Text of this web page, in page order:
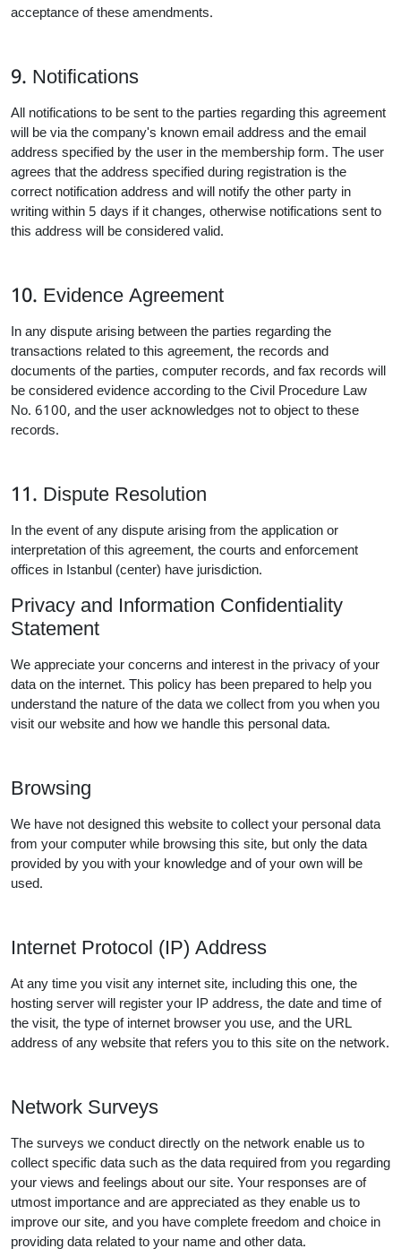
acceptance of these amendments.
9. Notifications
All notifications to be sent to the parties regarding this agreement
will be via the company's known email address and the email
address specified by the user in the membership form. The user
agrees that the address specified during registration is the
correct notification address and will notify the other party in
writing within 5 days if it changes, otherwise notifications sent to
this address will be considered valid.
10. Evidence Agreement
In any dispute arising between the parties regarding the
transactions related to this agreement, the records and
documents of the parties, computer records, and fax records will
be considered evidence according to the Civil Procedure Law
No. 6100, and the user acknowledges not to object to these
records.
11. Dispute Resolution
In the event of any dispute arising from the application or
interpretation of this agreement, the courts and enforcement
offices in Istanbul (center) have jurisdiction.
Privacy and Information Confidentiality
Statement
We appreciate your concerns and interest in the privacy of your
data on the internet. This policy has been prepared to help you
understand the nature of the data we collect from you when you
visit our website and how we handle this personal data.
Browsing
We have not designed this website to collect your personal data
from your computer while browsing this site, but only the data
provided by you with your knowledge and of your own will be
used.
Internet Protocol (IP) Address
At any time you visit any internet site, including this one, the
hosting server will register your IP address, the date and time of
the visit, the type of internet browser you use, and the URL
address of any website that refers you to this site on the network.
Network Surveys
The surveys we conduct directly on the network enable us to
collect specific data such as the data required from you regarding
your views and feelings about our site. Your responses are of
utmost importance and are appreciated as they enable us to
improve our site, and you have complete freedom and choice in
providing data related to your name and other data.